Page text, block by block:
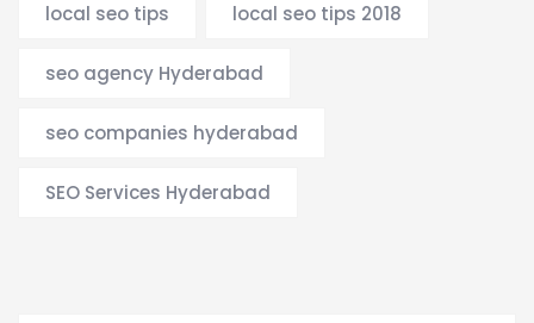
local seo tips local seo tips 2018
seo agency Hyderabad
seo companies hyderabad
SEO Services Hyderabad